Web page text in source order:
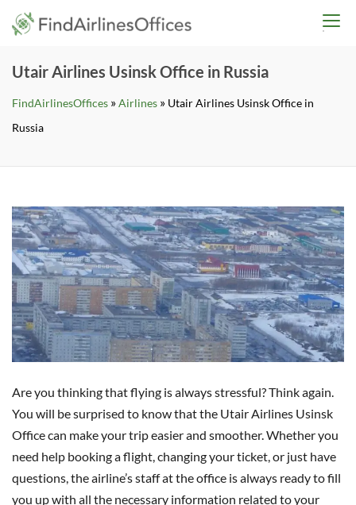
Skip
Utair Airlines Usinsk Office in Russia
FindAirlinesOffices »Airlines » Utair Airlines Usinsk Office in
Russia
Are you thinking that flying is always stressful? Think again.
You will be surprised to know that the Utair Airlines Usinsk
Office can make your trip easier and smoother. Whether you
need help booking a flight, changing your ticket, or just have
questions, the airline’s staff at the office is always ready to fill
you up with all the necessary information related to your